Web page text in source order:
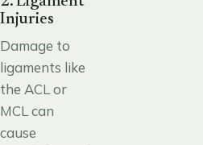
Injuries
Damage to
ligaments like
the ACL or
MCL can
cause